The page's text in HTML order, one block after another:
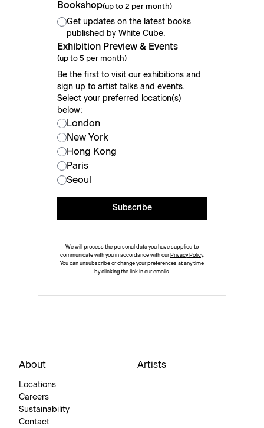
Bookshop(up to 2 per month)
Get updates on the latest books
published by White Cube.
Exhibition Preview & Events
(up to 5 per month)
Be the first to visit our exhibitions and
sign up to artist talks and events.
Select your preferred location(s)
below:
London
New York
Hong Kong
Paris
Seoul
Subscribe
We will process the personal data you have supplied to
communicate with you in accordance with our Privacy Policy.
You can unsubscribe or change your preferences at any time
by clicking the link in our emails.
About
Locations
Careers
Sustainability
Contact
Artists